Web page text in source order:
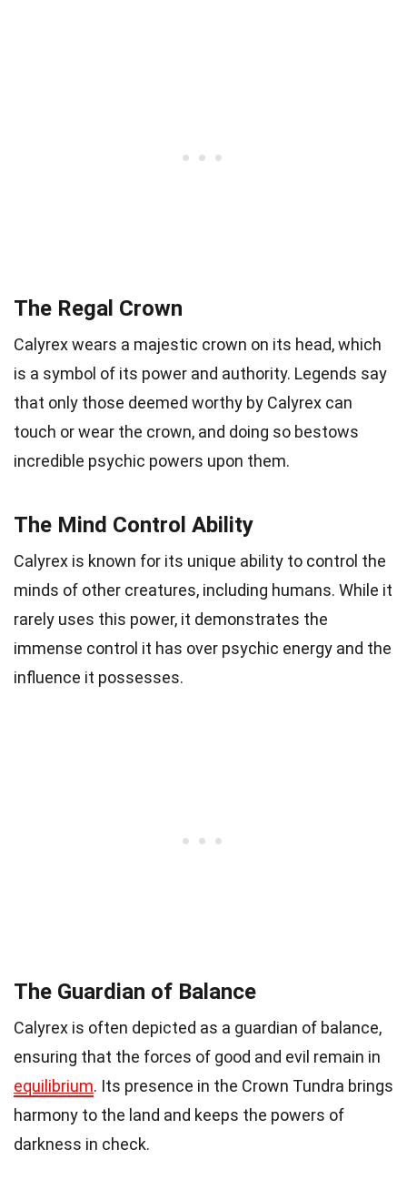
The Regal Crown
Calyrex wears a majestic crown on its head, which
is a symbol of its power and authority. Legends say
that only those deemed worthy by Calyrex can
touch or wear the crown, and doing so bestows
incredible psychic powers upon them.
The Mind Control Ability
Calyrex is known for its unique ability to control the
minds of other creatures, including humans. While it
rarely uses this power, it demonstrates the
immense control it has over psychic energy and the
influence it possesses.
The Guardian of Balance
Calyrex is often depicted as a guardian of balance,
ensuring that the forces of good and evil remain in
equilibrium. Its presence in the Crown Tundra brings
harmony to the land and keeps the powers of
darkness in check.